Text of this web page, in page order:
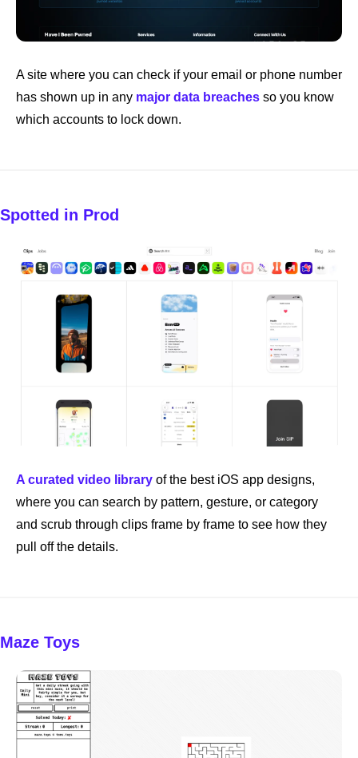
A site where you can check if your email or phone number
has shown up in any major data breaches so you know
which accounts to lock down.
Spotted in Prod
A curated video library of the best iOS app designs,
where you can search by pattern, gesture, or category
and scrub through clips frame by frame to see how they
pull off the details.
Maze Toys